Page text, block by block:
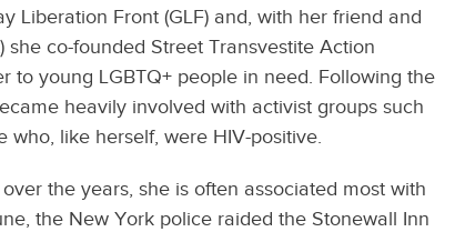
Liberation Front (GLF) and, with her friend and
co-founded Street Transvestite Action
to young LGBTQ+ people in need. Following the
heavily involved with activist groups such
who, like herself, were HIV-positive.
the years, she is often associated most with
the New York police raided the Stonewall Inn